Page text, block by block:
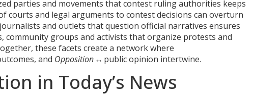
parties and movements that contest ruling authorities keeps
courts and legal arguments to contest decisions can overturn
journalists and outlets that question official narratives ensures
community groups and activists that organize protests and
these facets create a network where
and Opposition ↔ public opinion intertwine.
in Today’s News